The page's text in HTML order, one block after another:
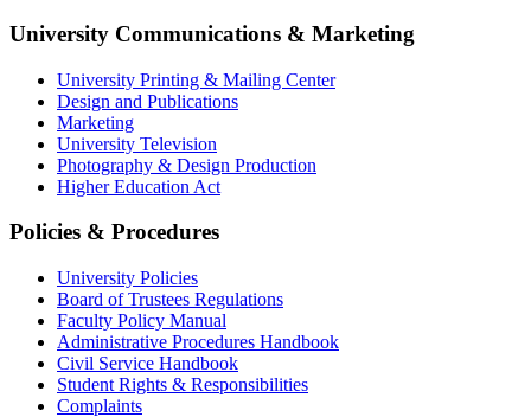
University Communications & Marketing
University Printing & Mailing Center
Design and Publications
Marketing
University Television
Photography & Design Production
Higher Education Act
Policies & Procedures
University Policies
Board of Trustees Regulations
Faculty Policy Manual
Administrative Procedures Handbook
Civil Service Handbook
Student Rights & Responsibilities
Complaints